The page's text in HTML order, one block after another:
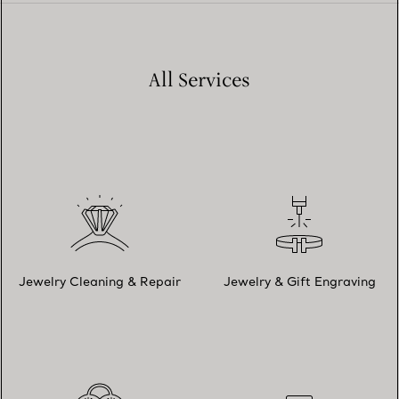
All Services
Jewelry Cleaning & Repair Jewelry & Gift Engraving